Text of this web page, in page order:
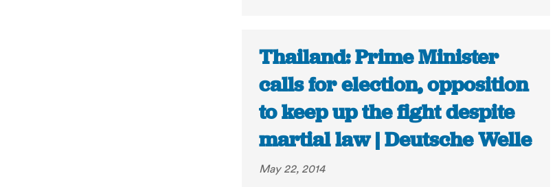
Thailand: Prime Minister
calls for election, opposition
to keep up the fight despite
martial law | Deutsche Welle
May 22, 2014